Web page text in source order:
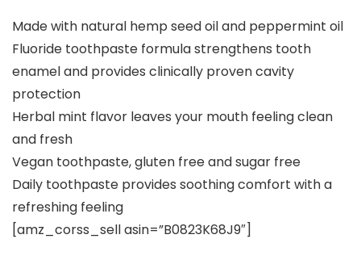
Made with natural hemp seed oil and peppermint oil
Fluoride toothpaste formula strengthens tooth
enamel and provides clinically proven cavity
protection
Herbal mint flavor leaves your mouth feeling clean
and fresh
Vegan toothpaste, gluten free and sugar free
Daily toothpaste provides soothing comfort with a
refreshing feeling
[amz_corss_sell asin=”B0823K68J9″]